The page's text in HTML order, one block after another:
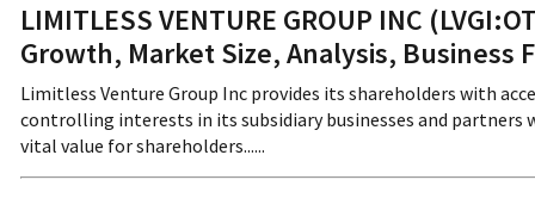
LIMITLESS VENTURE GROUP INC
Growth, Market Size, Analysis, Business
Limitless Venture Group Inc provides its shareholders with
controlling interests in its subsidiary businesses and
vital value for shareholders......